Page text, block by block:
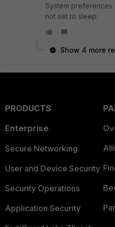
System preferences
not set to sleep.
Show 4 more
PRODUCTS
Enterprise
Secure Networking
User and Device Security
Security Operations
Application Security